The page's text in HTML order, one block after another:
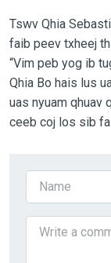
Tswv Qhia
faib peev txheej
“Vim peb yog ib
Qhia Bo hais lus
uas nyuam qhuav
ceeb coj los sib